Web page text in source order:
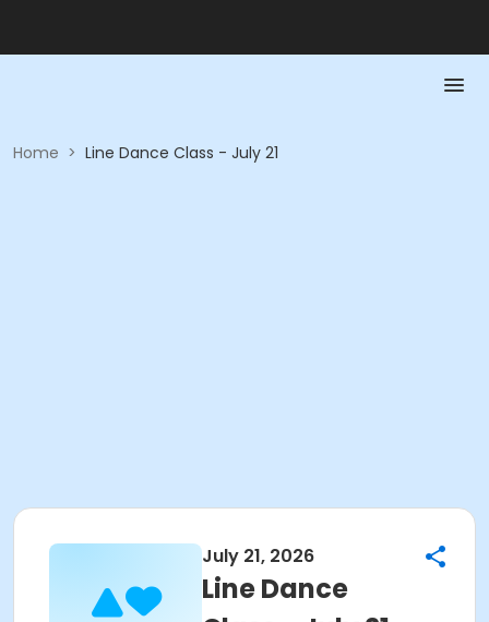
Home > Line Dance Class - July 21
July 21, 2026
Line Dance